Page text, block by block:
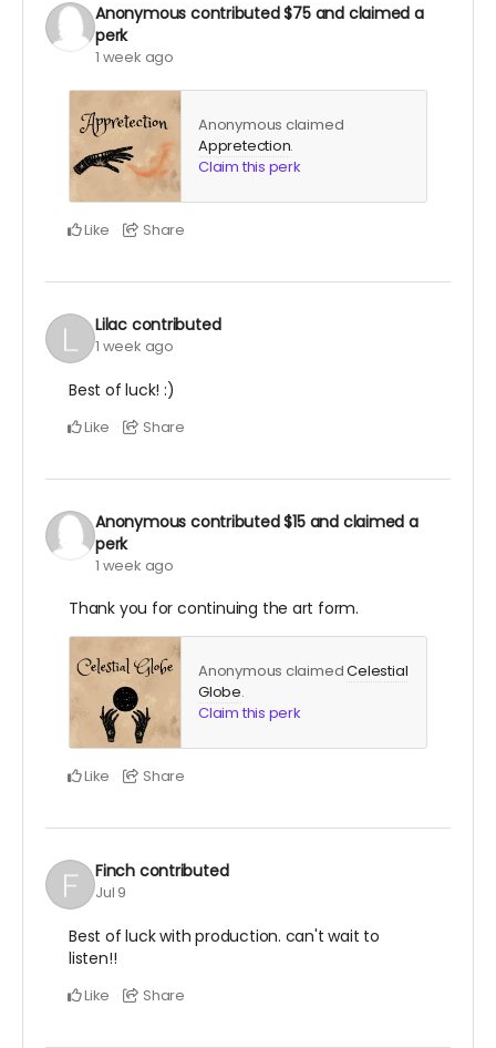
Anonymous contributed$75and claimed a
perk
1 week ago
Anonymous claimed
Appretection.
Claim this perk
Like Share
Lilac contributed
1 week ago
Best of luck! :)
Like Share
Anonymous contributed$15and claimed a
perk
1 week ago
Thank you for continuing the art form.
Anonymous claimedCelestial
Globe.
Claim this perk
Like Share
Finch contributed
Jul 9
Best of luck with production. can't wait to
listen!!
Like Share